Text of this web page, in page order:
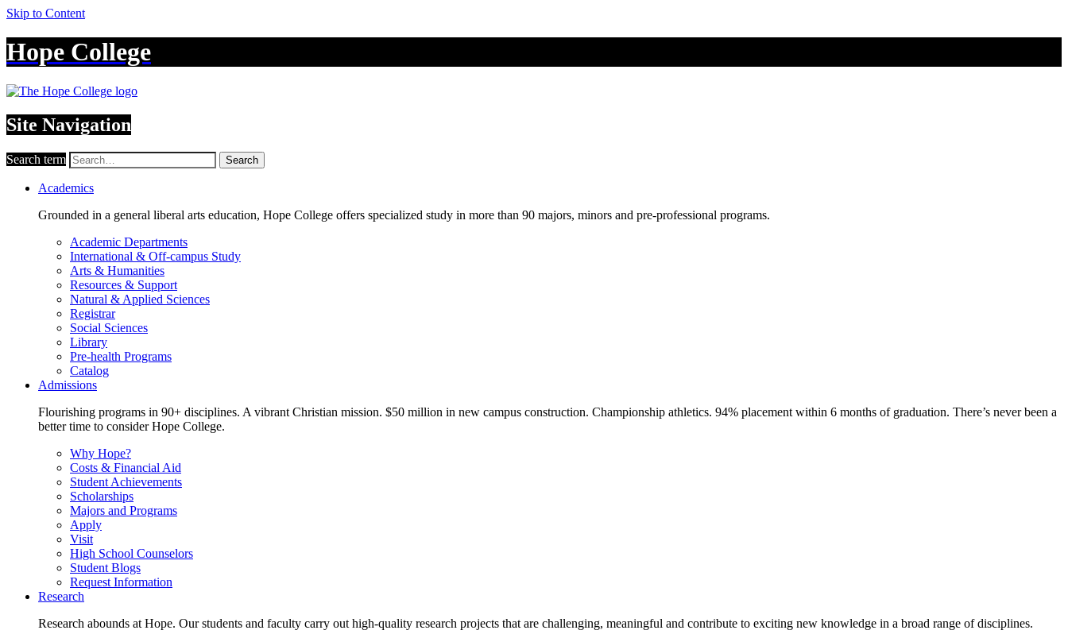
Skip to Content
Hope College
Site Navigation
Search term Search
Academics
Grounded in a general liberal arts education, Hope College offers specialized study in more than 90 majors, minors and pre-professional programs.
Academic Departments
International & Off-campus Study
Arts & Humanities
Resources & Support
Natural & Applied Sciences
Registrar
Social Sciences
Library
Pre-health Programs
Catalog
Admissions
Flourishing programs in 90+ disciplines. A vibrant Christian mission. $50 million in new campus construction. Championship athletics. 94% placement within 6 months of graduation. There’s never been a
better time to consider Hope College.
Why Hope?
Costs & Financial Aid
Student Achievements
Scholarships
Majors and Programs
Apply
Visit
High School Counselors
Student Blogs
Request Information
Research
Research abounds at Hope. Our students and faculty carry out high-quality research projects that are challenging, meaningful and contribute to exciting new knowledge in a broad range of disciplines.